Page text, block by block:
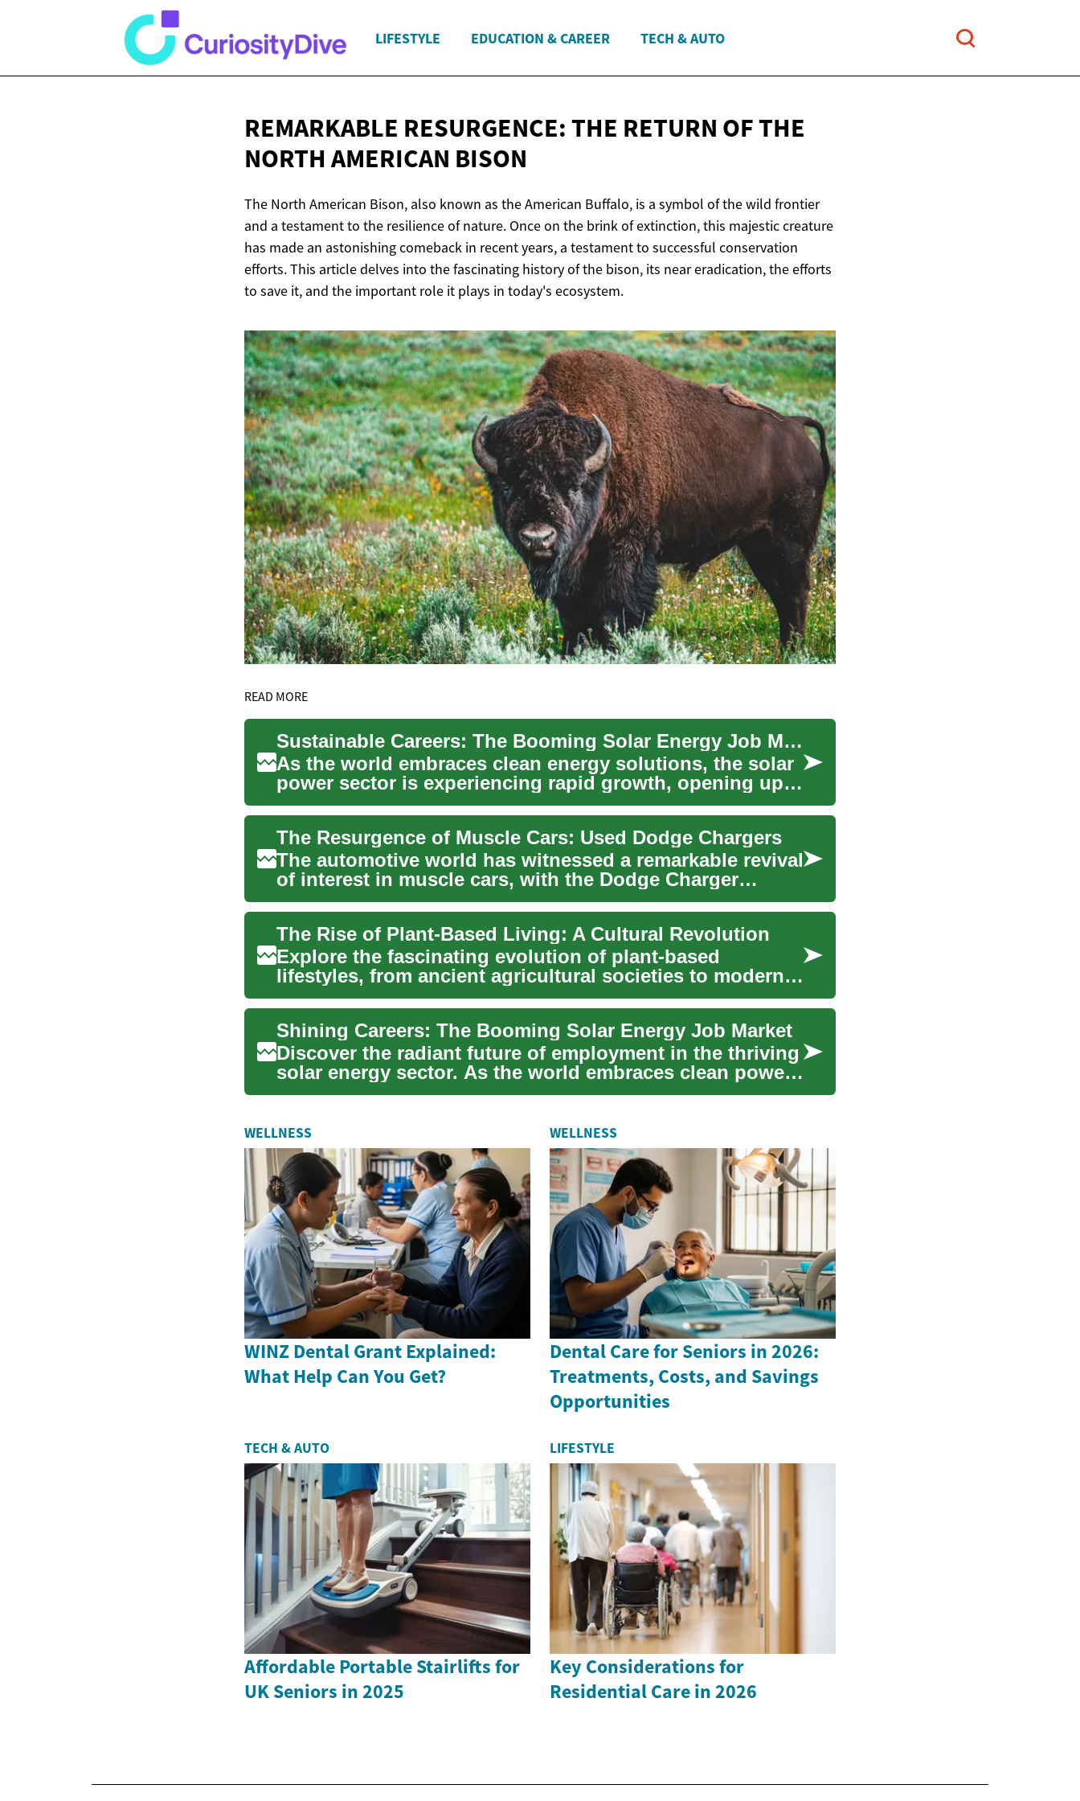
LIFESTYLE EDUCATION & CAREER TECH & AUTO
REMARKABLE RESURGENCE: THE RETURN OF THE
NORTH AMERICAN BISON
The North American Bison, also known as the American Buffalo, is a symbol of the wild frontier
and a testament to the resilience of nature. Once on the brink of extinction, this majestic creature
has made an astonishing comeback in recent years, a testament to successful conservation
efforts. This article delves into the fascinating history of the bison, its near eradication, the efforts
to save it, and the important role it plays in today's ecosystem.
READ MORE
Sustainable Careers: The Booming Solar Energy Job Market
As the world embraces clean energy solutions, the solar
power sector is experiencing rapid growth, opening up a
myria...
The Resurgence of Muscle Cars: Used Dodge Chargers
The automotive world has witnessed a remarkable revival
of interest in muscle cars, with the Dodge Charger
standing o...
The Rise of Plant-Based Living: A Cultural Revolution
Explore the fascinating evolution of plant-based
lifestyles, from ancient agricultural societies to modern-
day enviro...
Shining Careers: The Booming Solar Energy Job Market
Discover the radiant future of employment in the thriving
solar energy sector. As the world embraces clean power
solu...
WELLNESS
WINZ Dental Grant Explained:
What Help Can You Get?
WELLNESS
Dental Care for Seniors in 2026:
Treatments, Costs, and Savings
Opportunities
TECH & AUTO
Affordable Portable Stairlifts for
UK Seniors in 2025
LIFESTYLE
Key Considerations for
Residential Care in 2026